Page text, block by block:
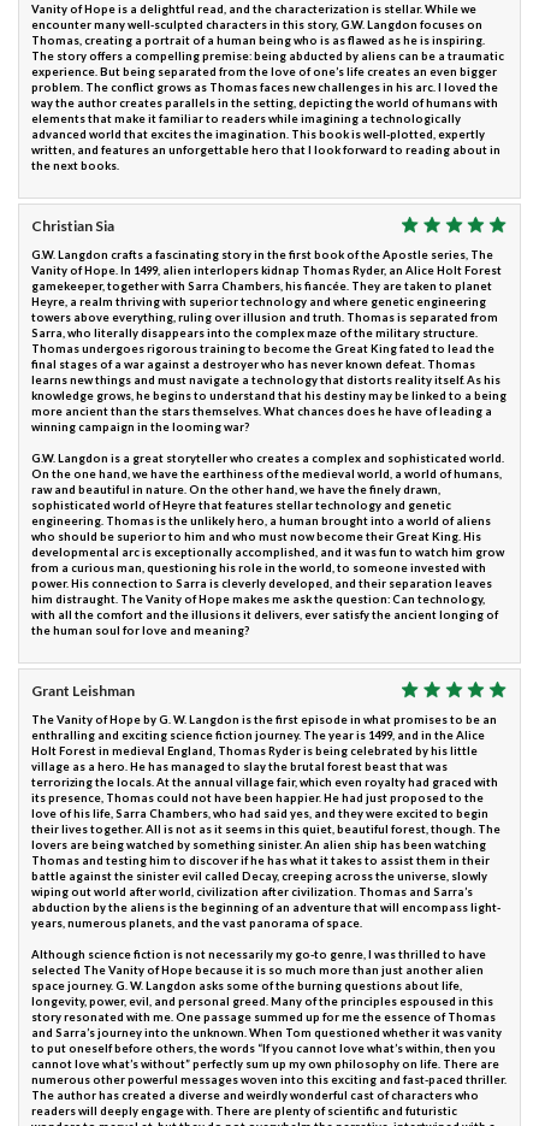
Vanity of Hope is a delightful read, and the characterization is stellar. While we
encounter many well-sculpted characters in this story, G.W. Langdon focuses on
Thomas, creating a portrait of a human being who is as flawed as he is inspiring.
The story offers a compelling premise: being abducted by aliens can be a traumatic
experience. But being separated from the love of one’s life creates an even bigger
problem. The conflict grows as Thomas faces new challenges in his arc. I loved the
way the author creates parallels in the setting, depicting the world of humans with
elements that make it familiar to readers while imagining a technologically
advanced world that excites the imagination. This book is well-plotted, expertly
written, and features an unforgettable hero that I look forward to reading about in
the next books.
Christian Sia
G.W. Langdon crafts a fascinating story in the first book of the Apostle series, The
Vanity of Hope. In 1499, alien interlopers kidnap Thomas Ryder, an Alice Holt Forest
gamekeeper, together with Sarra Chambers, his fiancée. They are taken to planet
Heyre, a realm thriving with superior technology and where genetic engineering
towers above everything, ruling over illusion and truth. Thomas is separated from
Sarra, who literally disappears into the complex maze of the military structure.
Thomas undergoes rigorous training to become the Great King fated to lead the
final stages of a war against a destroyer who has never known defeat. Thomas
learns new things and must navigate a technology that distorts reality itself. As his
knowledge grows, he begins to understand that his destiny may be linked to a being
more ancient than the stars themselves. What chances does he have of leading a
winning campaign in the looming war?
G.W. Langdon is a great storyteller who creates a complex and sophisticated world.
On the one hand, we have the earthiness of the medieval world, a world of humans,
raw and beautiful in nature. On the other hand, we have the finely drawn,
sophisticated world of Heyre that features stellar technology and genetic
engineering. Thomas is the unlikely hero, a human brought into a world of aliens
who should be superior to him and who must now become their Great King. His
developmental arc is exceptionally accomplished, and it was fun to watch him grow
from a curious man, questioning his role in the world, to someone invested with
power. His connection to Sarra is cleverly developed, and their separation leaves
him distraught. The Vanity of Hope makes me ask the question: Can technology,
with all the comfort and the illusions it delivers, ever satisfy the ancient longing of
the human soul for love and meaning?
Grant Leishman
The Vanity of Hope by G. W. Langdon is the first episode in what promises to be an
enthralling and exciting science fiction journey. The year is 1499, and in the Alice
Holt Forest in medieval England, Thomas Ryder is being celebrated by his little
village as a hero. He has managed to slay the brutal forest beast that was
terrorizing the locals. At the annual village fair, which even royalty had graced with
its presence, Thomas could not have been happier. He had just proposed to the
love of his life, Sarra Chambers, who had said yes, and they were excited to begin
their lives together. All is not as it seems in this quiet, beautiful forest, though. The
lovers are being watched by something sinister. An alien ship has been watching
Thomas and testing him to discover if he has what it takes to assist them in their
battle against the sinister evil called Decay, creeping across the universe, slowly
wiping out world after world, civilization after civilization. Thomas and Sarra’s
abduction by the aliens is the beginning of an adventure that will encompass light-
years, numerous planets, and the vast panorama of space.
Although science fiction is not necessarily my go-to genre, I was thrilled to have
selected The Vanity of Hope because it is so much more than just another alien
space journey. G. W. Langdon asks some of the burning questions about life,
longevity, power, evil, and personal greed. Many of the principles espoused in this
story resonated with me. One passage summed up for me the essence of Thomas
and Sarra’s journey into the unknown. When Tom questioned whether it was vanity
to put oneself before others, the words “If you cannot love what’s within, then you
cannot love what’s without” perfectly sum up my own philosophy on life. There are
numerous other powerful messages woven into this exciting and fast-paced thriller.
The author has created a diverse and weirdly wonderful cast of characters who
readers will deeply engage with. There are plenty of scientific and futuristic